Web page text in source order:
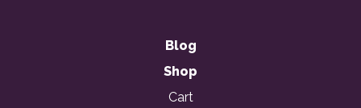
Blog
Shop
Cart